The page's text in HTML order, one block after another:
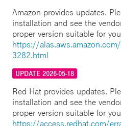
Amazon provides updates.
installation and see the
proper version suitable for
https://
3282.html
UPDATE 2026-05-18
Red Hat provides updates.
installation and see the
proper version suitable for
https://access.redhat.com/